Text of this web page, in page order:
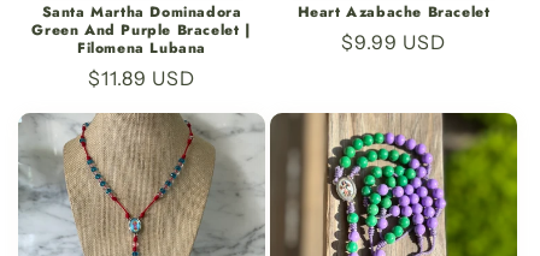
Santa Martha Dominadora
Green And Purple Bracelet |
Filomena Lubana
Regular
price
$11.89 USD
Heart Azabache Bracelet
Regular
$9.99 USD